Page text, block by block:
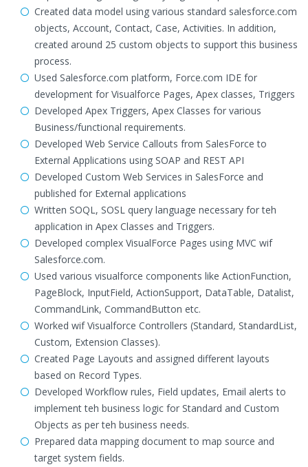
Created data model using various standard salesforce.com
objects, Account, Contact, Case, Activities. In addition,
created around 25 custom objects to support this business
process.
Used Salesforce.com platform, Force.com IDE for
development for Visualforce Pages, Apex classes, Triggers
Developed Apex Triggers, Apex Classes for various
Business/functional requirements.
Developed Web Service Callouts from SalesForce to
External Applications using SOAP and REST API
Developed Custom Web Services in SalesForce and
published for External applications
Written SOQL, SOSL query language necessary for teh
application in Apex Classes and Triggers.
Developed complex VisualForce Pages using MVC wif
Salesforce.com.
Used various visualforce components like ActionFunction,
PageBlock, InputField, ActionSupport, DataTable, Datalist,
CommandLink, CommandButton etc.
Worked wif Visualforce Controllers (Standard, StandardList,
Custom, Extension Classes).
Created Page Layouts and assigned different layouts
based on Record Types.
Developed Workflow rules, Field updates, Email alerts to
implement teh business logic for Standard and Custom
Objects as per teh business needs.
Prepared data mapping document to map source and
target system fields.